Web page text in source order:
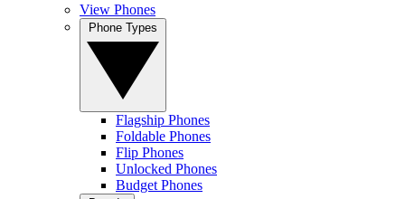
View Phones
Flagship Phones
Foldable Phones
Flip Phones
Unlocked Phones
Budget Phones